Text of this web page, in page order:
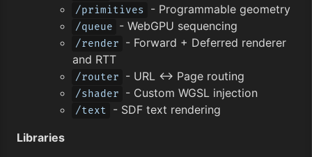
/primitives - Programmable geometry
/queue - WebGPU sequencing
/render
- Forward + Deferred renderer
and RTT
/router - URL ↔︎ Page routing
/shader - Custom WGSL injection
/text
- SDF text rendering
Libraries